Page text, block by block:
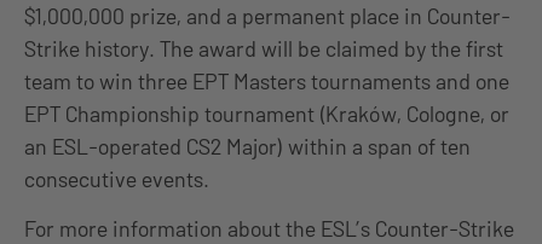
$1,000,000 prize, and a permanent place in Counter-
Strike history. The award will be claimed by the first
team to win three EPT Masters tournaments and one
EPT Championship tournament (Kraków, Cologne, or
an ESL-operated CS2 Major) within a span of ten
consecutive events.
For more information about the ESL’s Counter-Strike